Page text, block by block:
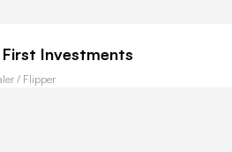
First Investments
/ Flipper